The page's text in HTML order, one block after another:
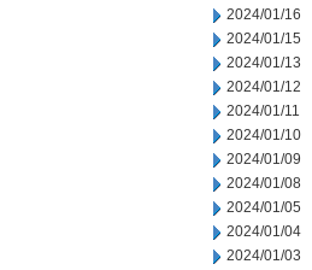
2024/01/16
2024/01/15
2024/01/13
2024/01/12
2024/01/11
2024/01/10
2024/01/09
2024/01/08
2024/01/05
2024/01/04
2024/01/03